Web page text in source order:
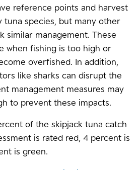
reference points and harvest
species, but many other
similar management. These
when fishing is too high or
overfished. In addition,
like sharks can disrupt the
management measures may
to prevent these impacts.
of the skipjack tuna catch
is rated red, 4 percent is
is green.